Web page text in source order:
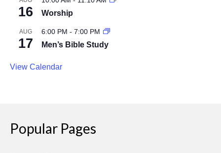
16 Worship
AUG
17
6:00 PM - 7:00 PM
Men’s Bible Study
View Calendar
Popular Pages